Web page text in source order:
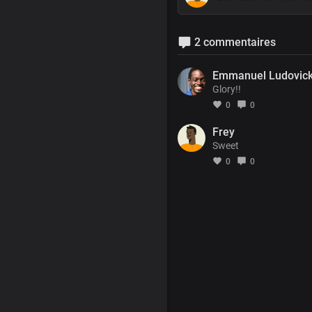
2 commentaires
Emmanuel
Glory!!
0 0
Frey
Sweet
0 0